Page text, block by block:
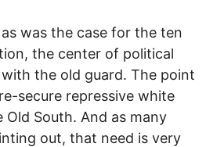
was the case for the ten
the center of political
the old guard. The point
secure repressive white
South. And as many
out, that need is very